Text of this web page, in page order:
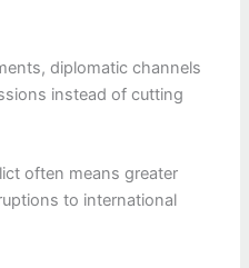
diplomatic channels
instead of cutting
often means greater
to international